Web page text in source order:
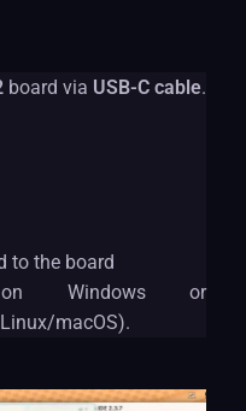
board via USB-C cable.
to the board
Windows or
macOS).